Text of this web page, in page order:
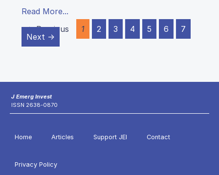
Read More...
← Previous
1 2 3 4 5 6
7
Next →
J Emerg Invest
ISSN 2638-0870
Home Articles Support JEI Contact
Privacy Policy